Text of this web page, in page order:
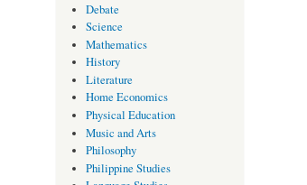
Debate
Science
Mathematics
History
Literature
Home Economics
Physical Education
Music and Arts
Philosophy
Philippine Studies